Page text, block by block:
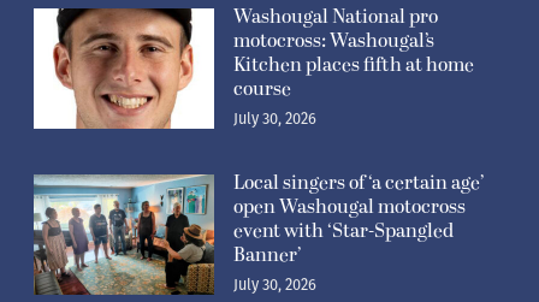
Washougal National pro
motocross: Washougal’s
Kitchen places fifth at home
course
July 30, 2026
Local singers of ‘a certain age’
open Washougal motocross
event with ‘Star-Spangled
Banner’
July 30, 2026